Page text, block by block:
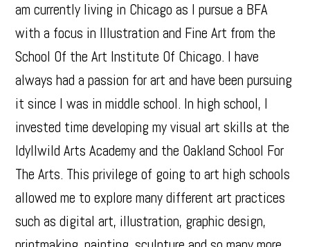
am currently living in Chicago as I pursue a BFA
with a focus in Illustration and Fine Art from the
School Of the Art Institute Of Chicago. I have
always had a passion for art and have been pursuing
it since I was in middle school. In high school, I
invested time developing my visual art skills at the
Idyllwild Arts Academy and the Oakland School For
The Arts. This privilege of going to art high schools
allowed me to explore many different art practices
such as digital art, illustration, graphic design,